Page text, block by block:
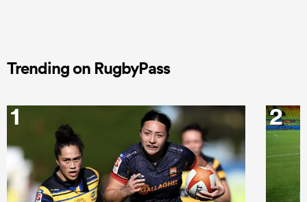
Trending on RugbyPass
1 2